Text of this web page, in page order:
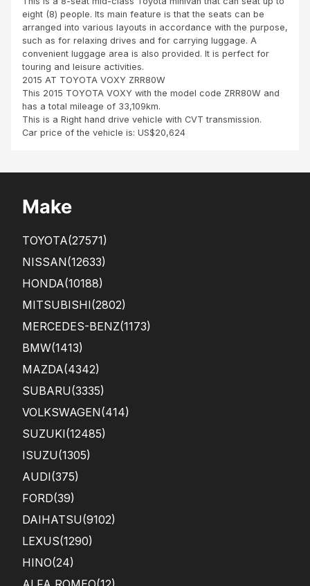
the
cust
om
er
ser
vice
pro
vide
d
by
AD
to
port
.
...
m
dar
esal
am
to
Kab
we
Za
mbi
a
with
eight (8) people. Its main feature is that the seats can be
arranged into various layouts in accordance with the purpose,
such as for relaxing drives and for carrying luggage. A
convenient luggage area is also provided. It is perfect for
touring and leisure activities.
2015 AT TOYOTA VOXY ZRR80W
This 2015 TOYOTA VOXY with the model code ZRR80W and
has a total mileage of 33,109km.
This is a Right hand drive vehicle with CVT transmission.
Car price of the vehicle is: US$20,624
Make
TOYOTA(27571)
NISSAN(12633)
HONDA(10188)
MITSUBISHI(2802)
MERCEDES-BENZ(1173)
BMW(1413)
MAZDA(4342)
SUBARU(3335)
VOLKSWAGEN(414)
SUZUKI(12485)
ISUZU(1305)
AUDI(375)
FORD(39)
DAIHATSU(9102)
LEXUS(1290)
HINO(24)